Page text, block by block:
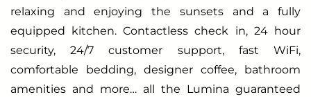
relaxing and enjoying the sunsets and a fully
equipped kitchen. Contactless check in, 24 hour
security, 24/7 customer support, fast WiFi,
comfortable bedding, designer coffee, bathroom
amenities and more… all the Lumina guaranteed